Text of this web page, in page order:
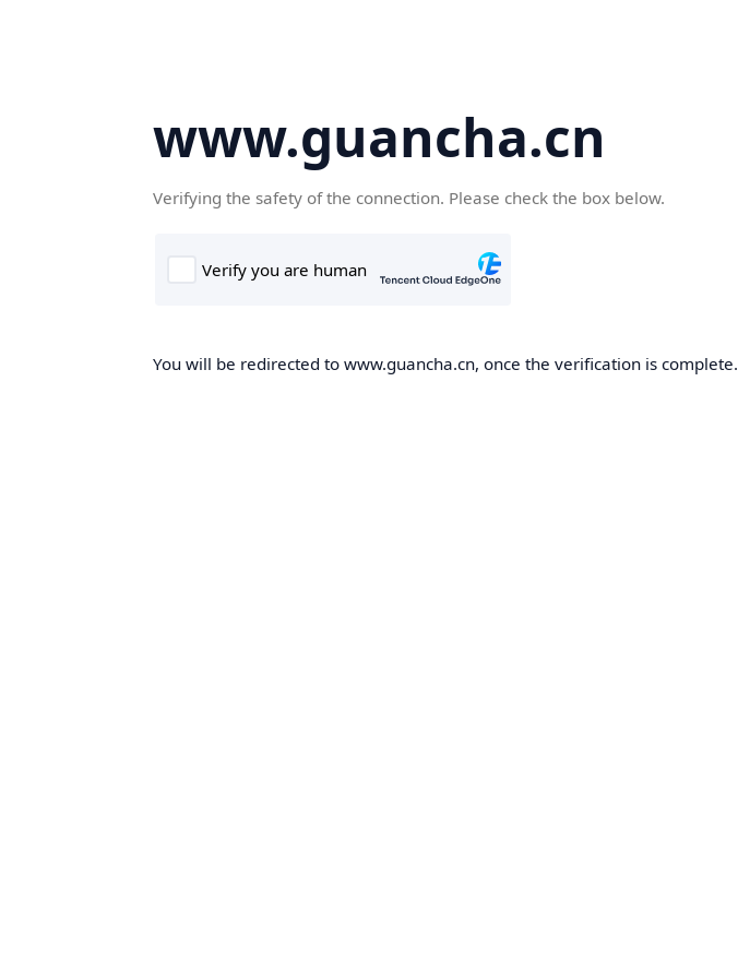
www.guancha.cn
Verifying the safety of the connection. Please check the box below.
You will be redirected to www.guancha.cn, once the verification is complete.